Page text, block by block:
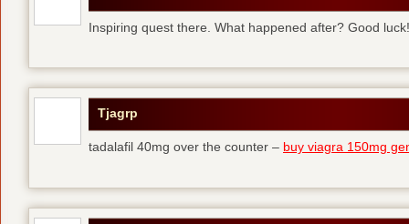
Inspiring quest there. What happened after? Good luck!
Tjagrp
tadalafil 40mg over the counter – buy viagra 150mg